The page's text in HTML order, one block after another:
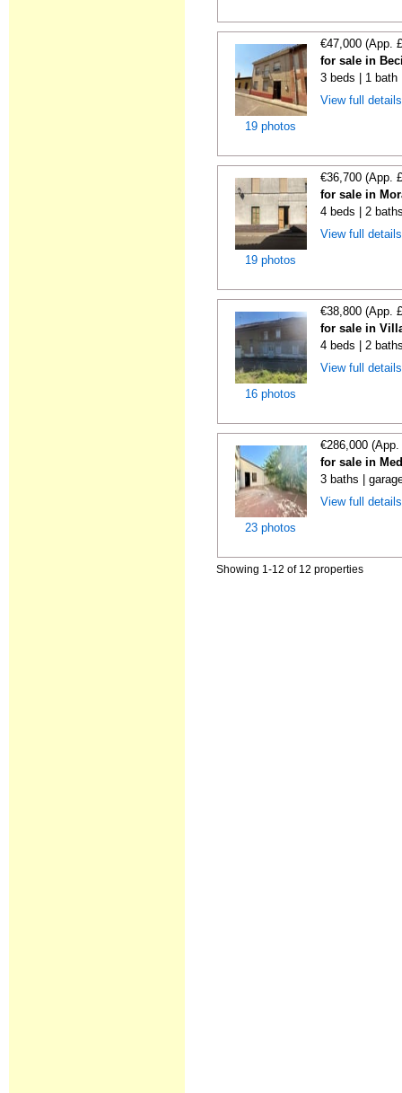
19 photos
€47,000 (App.
for sale in
3 beds | 1 bath
View full
19 photos
€36,700 (App.
for sale in
4 beds | 2
View full
16 photos
€38,800 (App.
for sale in
4 beds | 2
View full
23 photos
€286,000
for sale in
3 baths |
View full
Showing 1-12 of 12 properties